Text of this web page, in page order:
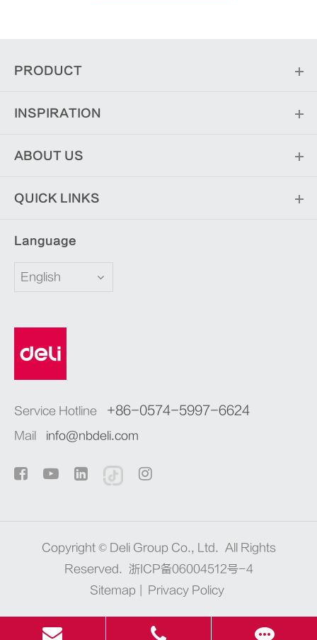
PRODUCT
INSPIRATION
ABOUT US
QUICK LINKS
Language
English
Service Hotline +86-0574-5997-6624
Mail info@nbdeli.com
Copyright © Deli Group Co., Ltd. All Rights
Reserved.
浙ICP备06004512号-4
Sitemap
Privacy Policy